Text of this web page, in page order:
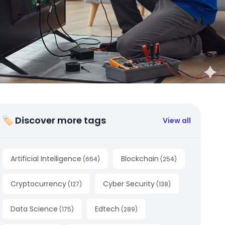
🏷 Discover more tags View all
Artificial Intelligence (664) Blockchain (254)
Cryptocurrency (127) Cyber Security (138)
Data Science (175) Edtech (289)